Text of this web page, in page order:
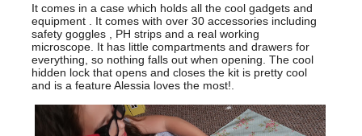
It comes in a case which holds all the cool gadgets and
equipment . It comes with over 30 accessories including
safety goggles , PH strips and a real working
microscope. It has little compartments and drawers for
everything, so nothing falls out when opening. The cool
hidden lock that opens and closes the kit is pretty cool
and is a feature Alessia loves the most!.